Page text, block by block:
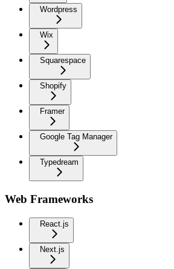
Wordpress
Wix
Squarespace
Shopify
Framer
Google Tag Manager
Typedream
Web Frameworks
React.js
Next.js